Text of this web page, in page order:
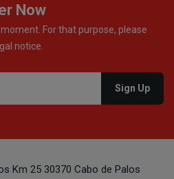
Now
For that purpose, please
notice.
Km 25 30370 Cabo de Palos